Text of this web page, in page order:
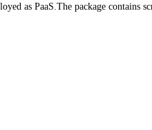
as PaaS.The package contains